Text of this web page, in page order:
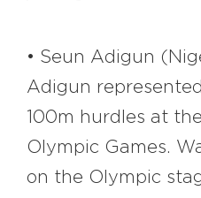
• Seun Adigun
Adigun
100m hurdles at
Olympic Games.
on the Olympic